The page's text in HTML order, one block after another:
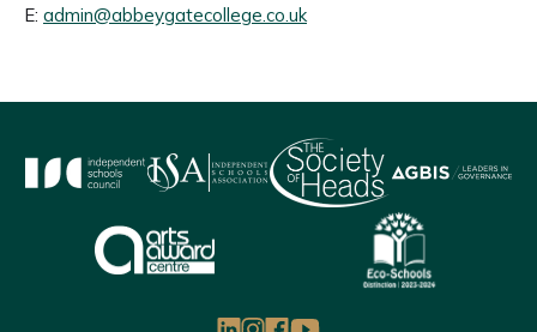
E: admin@abbeygatecollege.co.uk